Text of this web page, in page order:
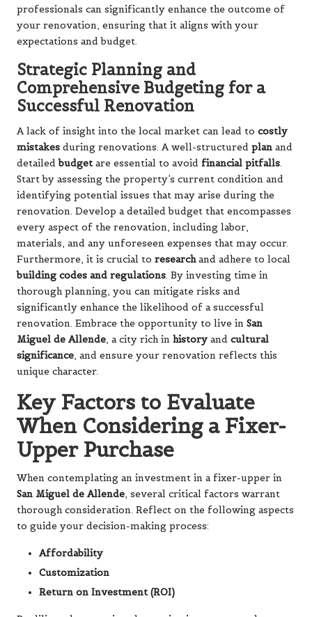
professionals can significantly enhance the outcome of
your renovation, ensuring that it aligns with your
expectations and budget.
Strategic Planning and
Comprehensive Budgeting for a
Successful Renovation
A lack of insight into the local market can lead to costly
mistakes during renovations. A well-structured plan and
detailedbudget are essential to avoid financial pitfalls.
Start by assessing the property’s current condition and
identifying potential issues that may arise during the
renovation. Develop a detailed budget that encompasses
every aspect of the renovation, including labor,
materials, and any unforeseen expenses that may occur.
Furthermore, it is crucial to researchand adhere to local
building codes and regulations. By investing time in
thorough planning, you can mitigate risks and
significantly enhance the likelihood of a successful
renovation. Embrace the opportunity to live in San
Miguel de Allende, a city rich in history and cultural
significance, and ensure your renovation reflects this
unique character.
Key Factors to Evaluate
When Considering a Fixer-
Upper Purchase
When contemplating an investment in a fixer-upper in
San Miguel de Allende, several critical factors warrant
thorough consideration. Reflect on the following aspects
to guide your decision-making process:
Affordability
Customization
Return on Investment (ROI)